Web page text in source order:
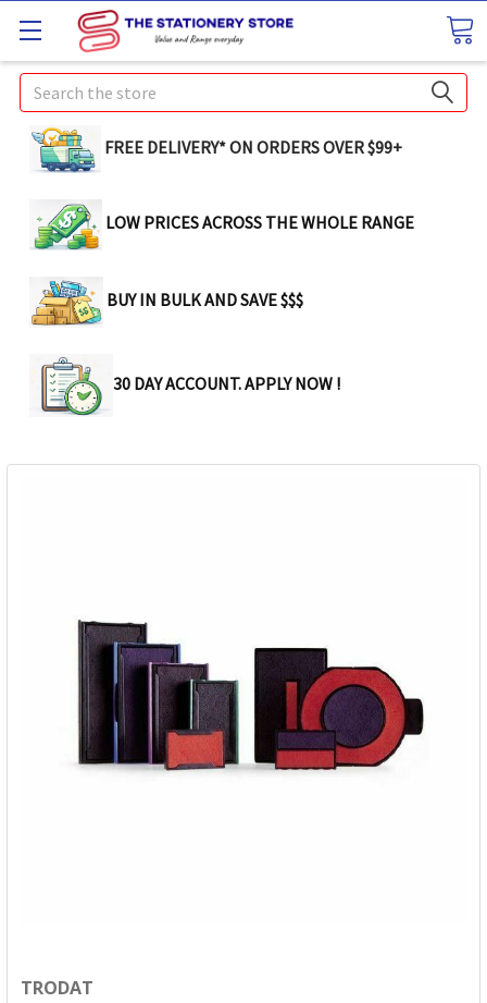
Search
FREE DELIVERY* ON ORDERS OVER $99+
LOW PRICES ACROSS THE WHOLE RANGE
BUY IN BULK AND SAVE $$$
30 DAY ACCOUNT. APPLY NOW !
TRODAT